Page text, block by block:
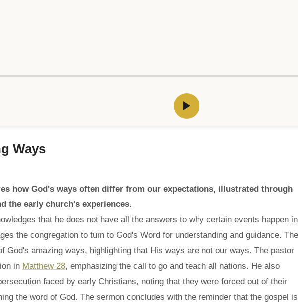
Ways
how God's ways often differ from our expectations, illustrated through
the early church's experiences.
that he does not have all the answers to why certain events happen in
the congregation to turn to God's Word for understanding and guidance. The
God's amazing ways, highlighting that His ways are not our ways. The pastor
in Matthew 28, emphasizing the call to go and teach all nations. He also
faced by early Christians, noting that they were forced out of their
the word of God. The sermon concludes with the reminder that the gospel is